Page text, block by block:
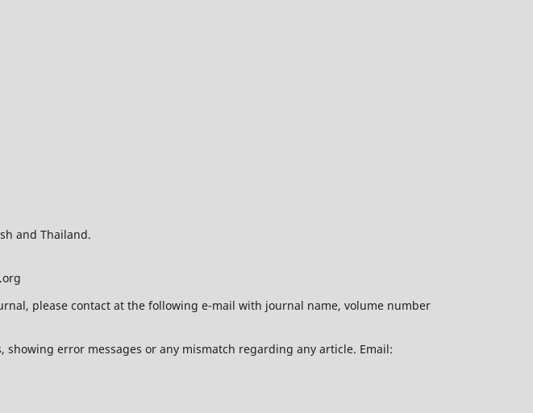
and Thailand.
please contact at the following e-mail with journal name, volume number
error messages or any mismatch regarding any article. Email: